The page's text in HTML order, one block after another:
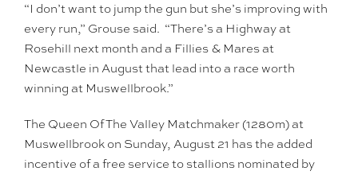
“I don’t want to jump the gun but she’s improving with
every run,” Grouse said. “There’s a Highway at
Rosehill next month and a Fillies & Mares at
Newcastle in August that lead into a race worth
winning at Muswellbrook.”
The Queen Of The Valley Matchmaker (1280m) at
Muswellbrook on Sunday, August 21 has the added
incentive of a free service to stallions nominated by